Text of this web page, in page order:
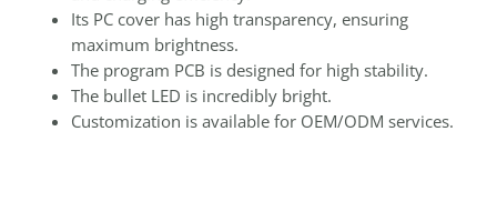
Its PC cover has high transparency, ensuring
maximum brightness.
The program PCB is designed for high stability.
The bullet LED is incredibly bright.
Customization is available for OEM/ODM services.